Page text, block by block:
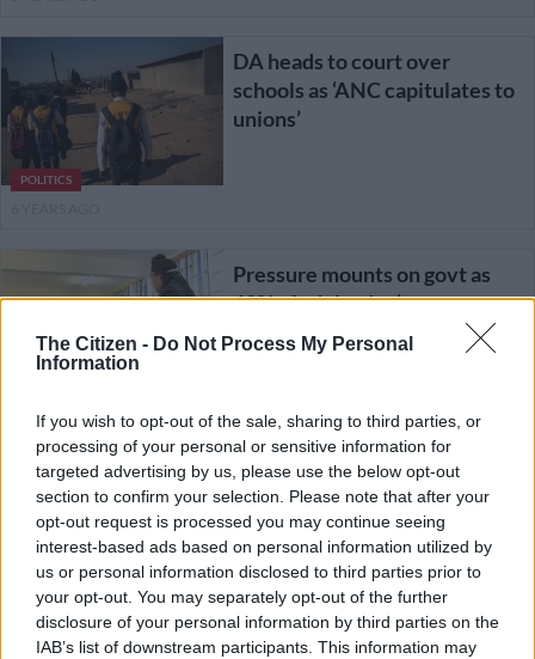
The Citizen - Do Not Process My Personal
Information
If you wish to opt-out of the sale, sharing to third parties, or
processing of your personal or sensitive information for
targeted advertising by us, please use the below opt-out
section to confirm your selection. Please note that after your
opt-out request is processed you may continue seeing
interest-based ads based on personal information utilized by
us or personal information disclosed to third parties prior to
your opt-out. You may separately opt-out of the further
disclosure of your personal information by third parties on the
IAB’s list of downstream participants. This information may
POLITICS
DA heads to court over
schools as ‘ANC capitulates to
unions’
Pressure mounts on govt as
60% of adults don’t want
schools reopened
6 YEARS AGO
EDUCATION
Naptosa also calls for schools
to be closed after Motshekga
cancels meeting
6 YEARS AGO